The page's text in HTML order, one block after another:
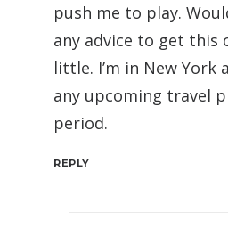
push me to play.
any advice to get this
little. I’m in New York
any upcoming travel
period.
REPLY